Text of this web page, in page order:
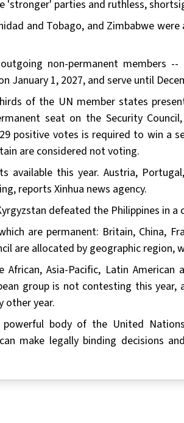
'stronger' parties and ruthless,
and Tobago, and Zimbabwe
non-permanent members --
January 1, 2027, and serve until
of the UN member states
seat on the Security
positive votes is required to win a
are considered not voting.
available this year. Austria,
reports Xinhua news agency.
defeated the Philippines in a
are permanent: Britain, China,
are allocated by geographic region,
Asia-Pacific, Latin American
group is not contesting this
other year.
body of the United
make legally binding decisions